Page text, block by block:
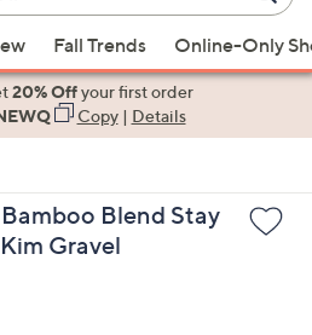
Fall Trends Online-Only
20% Offyour first order
Copy| Details
Blend Stay
Gravel